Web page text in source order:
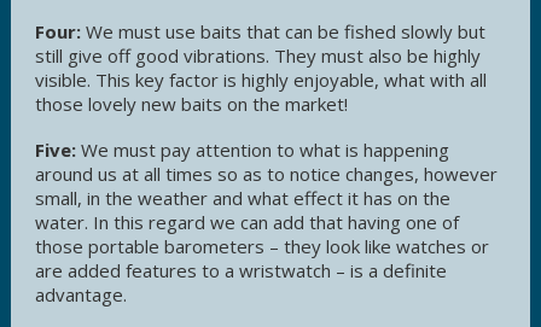
Four: We must use baits that can be fished slowly but
still give off good vibrations. They must also be highly
visible. This key factor is highly enjoyable, what with all
those lovely new baits on the market!
Five: We must pay attention to what is happening
around us at all times so as to notice changes, however
small, in the weather and what effect it has on the
water. In this regard we can add that having one of
those portable barometers – they look like watches or
are added features to a wristwatch – is a definite
advantage.